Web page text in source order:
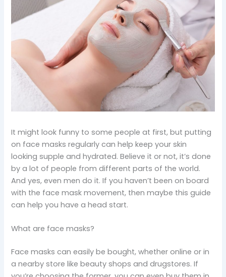
It might look funny to some people at first, but putting
on face masks regularly can help keep your skin
looking supple and hydrated. Believe it or not, it’s done
by a lot of people from different parts of the world.
And yes, even men do it. If you haven’t been on board
with the face mask movement, then maybe this guide
can help you have a head start.
What are face masks?
Face masks can easily be bought, whether online or in
a nearby store like beauty shops and drugstores. If